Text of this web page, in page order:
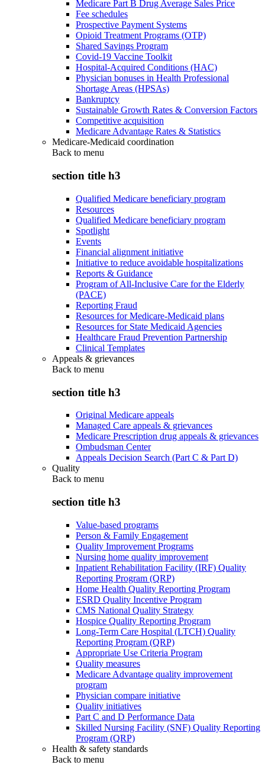
Medicare Part B Drug Average Sales Price
Fee schedules
Prospective Payment Systems
Opioid Treatment Programs (OTP)
Shared Savings Program
Covid-19 Vaccine Toolkit
Hospital-Acquired Conditions (HAC)
Physician bonuses in Health Professional
Shortage Areas (HPSAs)
Bankruptcy
Sustainable Growth Rates & Conversion Factors
Competitive acquisition
Medicare Advantage Rates & Statistics
Medicare-Medicaid coordination
Back to menu
section title h3
Qualified Medicare beneficiary program
Resources
Qualified Medicare beneficiary program
Spotlight
Events
Financial alignment initiative
Initiative to reduce avoidable hospitalizations
Reports & Guidance
Program of All-Inclusive Care for the Elderly
(PACE)
Reporting Fraud
Resources for Medicare-Medicaid plans
Resources for State Medicaid Agencies
Healthcare Fraud Prevention Partnership
Clinical Templates
Appeals & grievances
Back to menu
section title h3
Original Medicare appeals
Managed Care appeals & grievances
Medicare Prescription drug appeals & grievances
Ombudsman Center
Appeals Decision Search (Part C & Part D)
Quality
Back to menu
section title h3
Value-based programs
Person & Family Engagement
Quality Improvement Programs
Nursing home quality improvement
Inpatient Rehabilitation Facility (IRF) Quality
Reporting Program (QRP)
Home Health Quality Reporting Program
ESRD Quality Incentive Program
CMS National Quality Strategy
Hospice Quality Reporting Program
Long-Term Care Hospital (LTCH) Quality
Reporting Program (QRP)
Appropriate Use Criteria Program
Quality measures
Medicare Advantage quality improvement
program
Physician compare initiative
Quality initiatives
Part C and D Performance Data
Skilled Nursing Facility (SNF) Quality Reporting
Program (QRP)
Health & safety standards
Back to menu